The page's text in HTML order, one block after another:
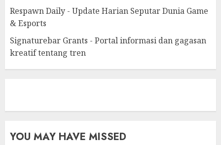
Respawn Daily - Update Harian Seputar Dunia Game
& Esports
Signaturebar Grants - Portal informasi dan gagasan
kreatif tentang tren
YOU MAY HAVE MISSED